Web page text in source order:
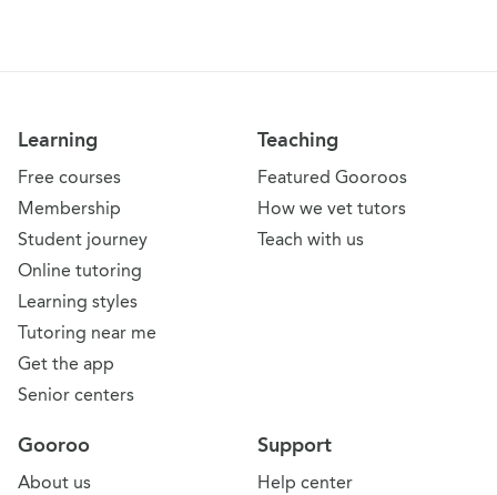
Learning
Free courses
Membership
Student journey
Online tutoring
Learning styles
Tutoring near me
Get the app
Senior centers
Teaching
Featured Gooroos
How we vet tutors
Teach with us
Support
Help center
Gooroo
About us